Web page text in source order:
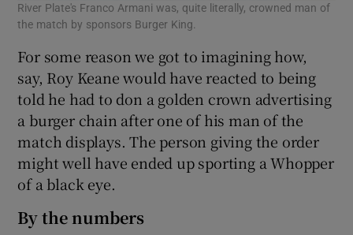
River Plate's Franco Armani was, quite literally, crowned man of
the match by sponsors Burger King.
For some reason we got to imagining how,
say, Roy Keane would have reacted to being
told he had to don a golden crown advertising
a burger chain after one of his man of the
match displays. The person giving the order
might well have ended up sporting a Whopper
of a black eye.
By the numbers